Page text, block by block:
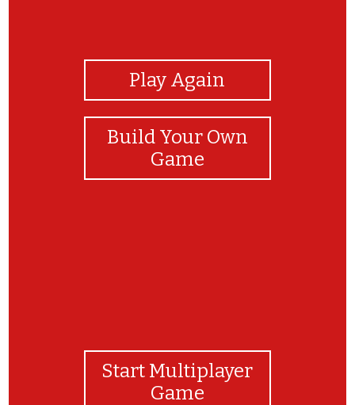
Play Again
Build Your Own
Game
Start Multiplayer
Game